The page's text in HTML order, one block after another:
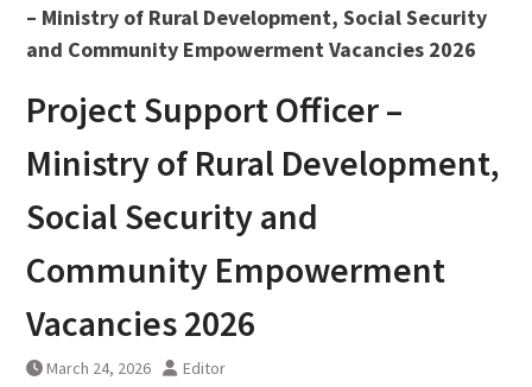
– Ministry of Rural Development, Social Security
and Community Empowerment Vacancies 2026
Project Support Officer –
Ministry of Rural Development,
Social Security and
Community Empowerment
Vacancies 2026
March 24, 2026 Editor